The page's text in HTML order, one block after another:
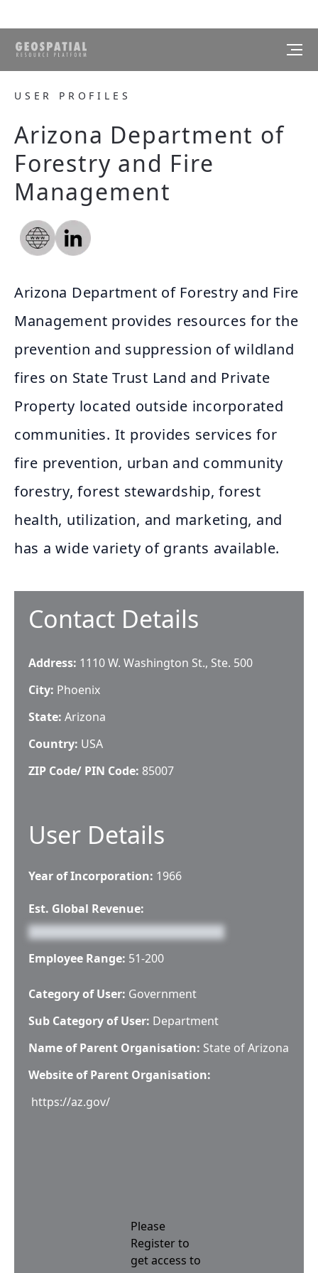
USER PROFILES
Arizona Department of
Forestry and Fire
Management
Arizona Department of Forestry and Fire
Management provides resources for the
prevention and suppression of wildland
fires on State Trust Land and Private
Property located outside incorporated
communities. It provides services for
fire prevention, urban and community
forestry, forest stewardship, forest
health, utilization, and marketing, and
has a wide variety of grants available.
Contact Details
Address: 1110 W. Washington St., Ste. 500
City: Phoenix
State: Arizona
Country: USA
ZIP Code/ PIN Code: 85007
User Details
Year of Incorporation: 1966
Est. Global Revenue:
Employee Range: 51-200
Category of User: Government
Sub Category of User: Department
Name of Parent Organisation: State of Arizona
Website of Parent Organisation:
https://az.gov/
Please
Register to
get access to